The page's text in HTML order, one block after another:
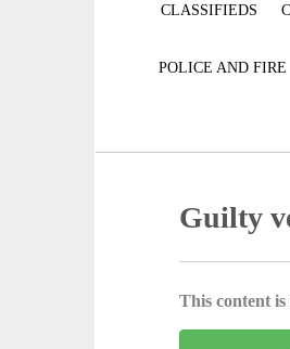
CLASSIFIEDS
POLICE AND FIRE
Guilty
This content